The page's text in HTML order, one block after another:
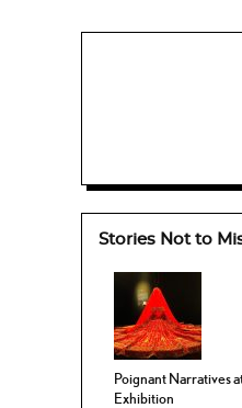
Stories Not to
Poignant Narratives
Exhibition